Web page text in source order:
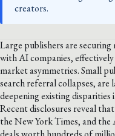
creators.
Large publishers are
with AI companies,
market asymmetries. Small
search referral collapses, are
deepening existing disparities
Recent disclosures reveal
the New York Times, and the